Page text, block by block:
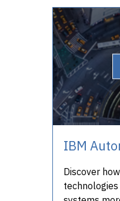
IBM
Discover